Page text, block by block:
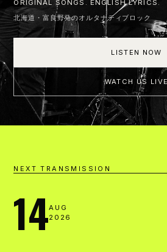
ORIGINAL SONGS. ENGLISH LYRICS.
北海道・富良野発のオルタナティブロック
LISTEN NOW
WATCH US LIVE
NEXT TRANSMISSION
14AUG
2026